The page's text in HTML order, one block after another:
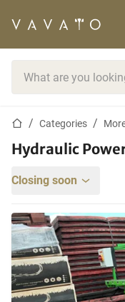
Home pageCategories
Hydraulic
Closing soon